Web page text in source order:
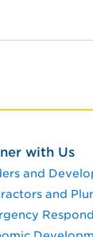
with Us
and
and